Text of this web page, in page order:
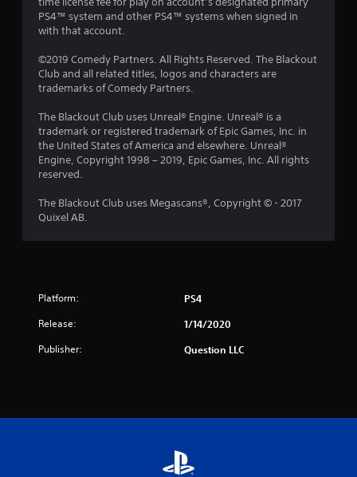
PS4™ system and other PS4™ systems when signed in
with that account.
©2019 Comedy Partners. All Rights Reserved. The Blackout
Club and all related titles, logos and characters are
trademarks of Comedy Partners.
The Blackout Club uses Unreal® Engine. Unreal® is a
trademark or registered trademark of Epic Games, Inc. in
the United States of America and elsewhere. Unreal®
Engine, Copyright 1998 – 2019, Epic Games, Inc. All rights
reserved.
The Blackout Club uses Megascans®, Copyright © - 2017
Quixel AB.
Platform: PS4
Release: 1/14/2020
Publisher: Question LLC